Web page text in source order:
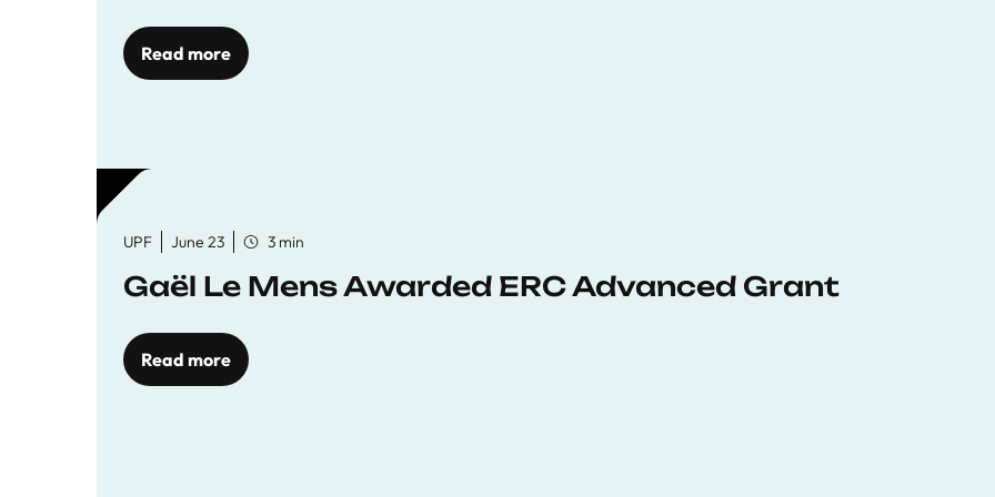
Read more
UPF June 23 3 min
Gaël Le Mens Awarded ERC Advanced Grant
Read more